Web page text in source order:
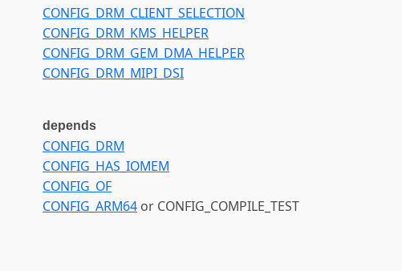
CONFIG_DRM_CLIENT_SELECTION
CONFIG_DRM_KMS_HELPER
CONFIG_DRM_GEM_DMA_HELPER
CONFIG_DRM_MIPI_DSI
depends
CONFIG_DRM
CONFIG_HAS_IOMEM
CONFIG_OF
CONFIG_ARM64 or CONFIG_COMPILE_TEST